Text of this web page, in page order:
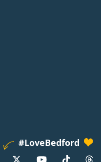
#LoveBedford